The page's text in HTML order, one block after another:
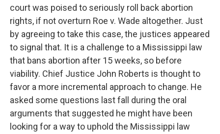
court was poised to seriously roll back abortion
rights, if not overturn Roe v. Wade altogether. Just
by agreeing to take this case, the justices appeared
to signal that. It is a challenge to a Mississippi law
that bans abortion after 15 weeks, so before
viability. Chief Justice John Roberts is thought to
favor a more incremental approach to change. He
asked some questions last fall during the oral
arguments that suggested he might have been
looking for a way to uphold the Mississippi law